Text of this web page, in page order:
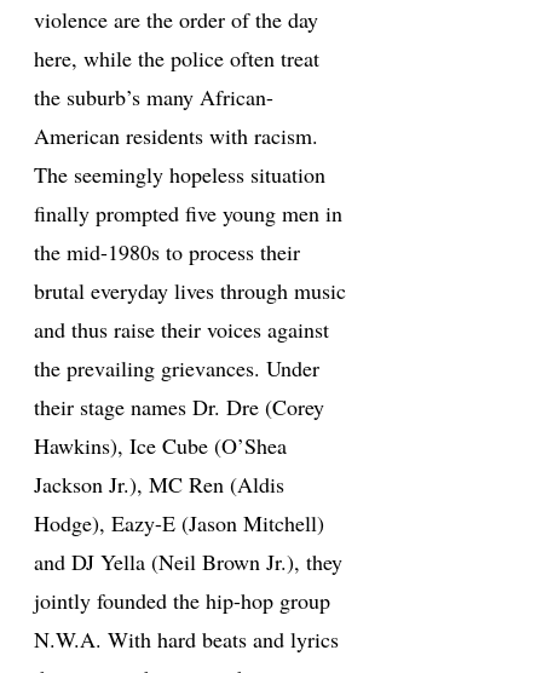
violence are the order of the day
here, while the police often treat
the suburb’s many African-
American residents with racism.
The seemingly hopeless situation
finally prompted five young men in
the mid-1980s to process their
brutal everyday lives through music
and thus raise their voices against
the prevailing grievances. Under
their stage names Dr. Dre (Corey
Hawkins), Ice Cube (O’Shea
Jackson Jr.), MC Ren (Aldis
Hodge), Eazy-E (Jason Mitchell)
and DJ Yella (Neil Brown Jr.), they
jointly founded the hip-hop group
N.W.A. With hard beats and lyrics